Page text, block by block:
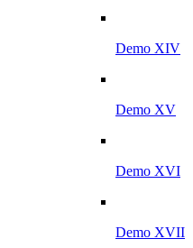
Demo XIV
Demo XV
Demo XVI
Demo XVII